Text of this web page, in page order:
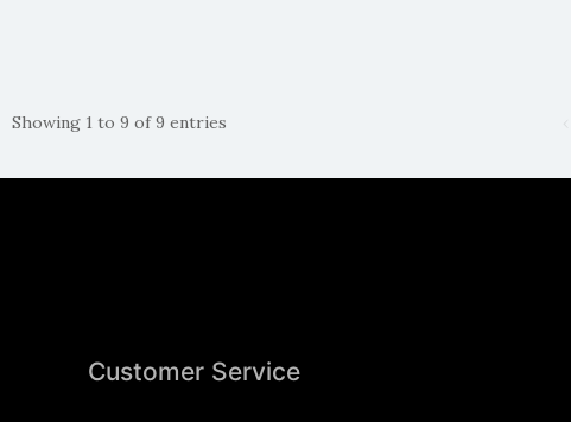
Showing 1 to 9 of 9 entries
Customer Service